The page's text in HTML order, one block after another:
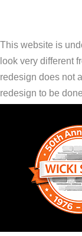
This website is
look very different
redesign does not
redesign to be